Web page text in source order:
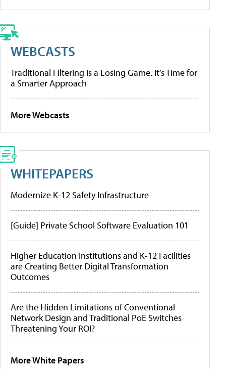
WEBCASTS
Traditional Filtering Is a Losing Game. It’s Time for
a Smarter Approach
More Webcasts
WHITEPAPERS
Modernize K-12 Safety Infrastructure
[Guide] Private School Software Evaluation 101
Higher Education Institutions and K-12 Facilities
are Creating Better Digital Transformation
Outcomes
Are the Hidden Limitations of Conventional
Network Design and Traditional PoE Switches
Threatening Your ROI?
More White Papers